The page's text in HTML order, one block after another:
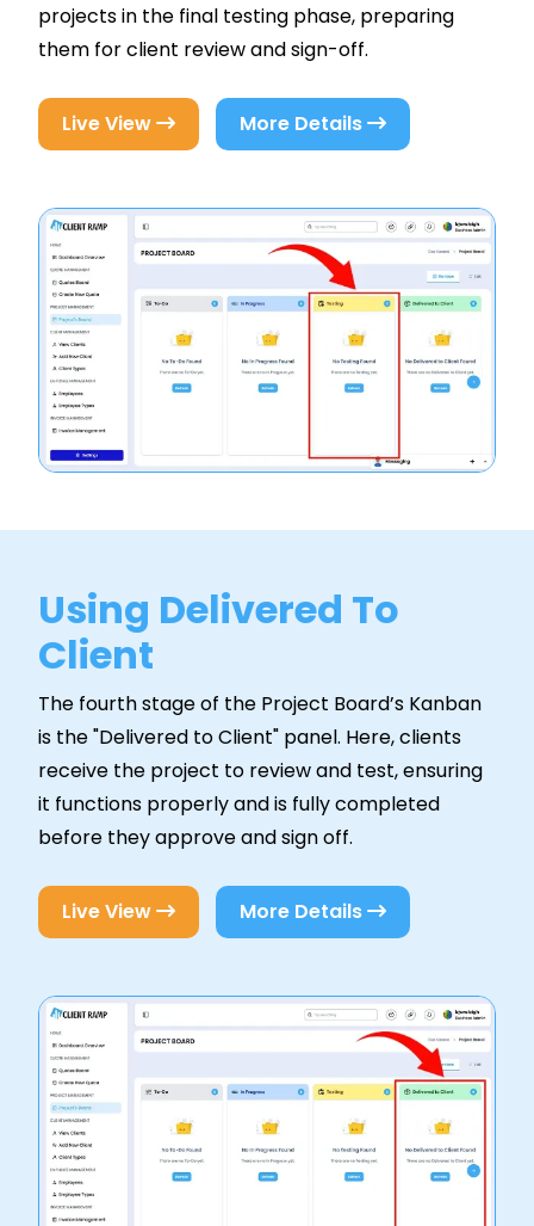
projects in the final testing phase, preparing
them for client review and sign-off.
Live View More Details
Using Delivered To
Client
The fourth stage of the Project Board’s Kanban
is the "Delivered to Client" panel. Here, clients
receive the project to review and test, ensuring
it functions properly and is fully completed
before they approve and sign off.
Live View More Details